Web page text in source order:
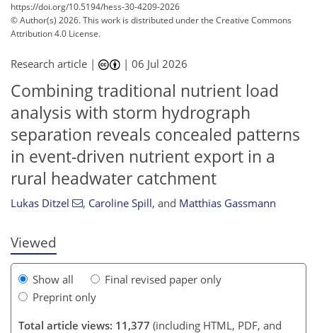
https://doi.org/10.5194/hess-30-4209-2026
© Author(s) 2026. This work is distributed underthe Creative Commons
Attribution 4.0 License.
Research article | |06 Jul 2026
Combining traditional nutrient load
analysis with storm hydrograph
separation reveals concealed patterns
in event-driven nutrient export in a
rural headwater catchment
Lukas Ditzel , Caroline Spill, and Matthias Gassmann
Viewed
Show all
Final revised paper only
Preprint only
Total article views: 11,377 (including HTML, PDF, and